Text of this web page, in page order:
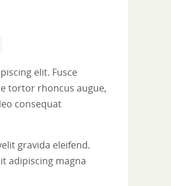
elit. Fusce
tortor rhoncus augue,
consequat
gravida eleifend.
adipiscing magna